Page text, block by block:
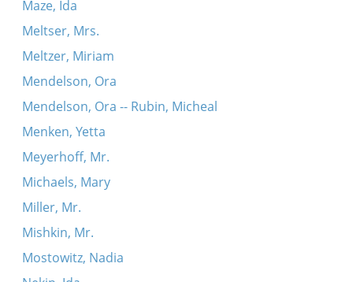
Maze, Ida
Meltser, Mrs.
Meltzer, Miriam
Mendelson, Ora
Mendelson, Ora -- Rubin, Micheal
Menken, Yetta
Meyerhoff, Mr.
Michaels, Mary
Miller, Mr.
Mishkin, Mr.
Mostowitz, Nadia